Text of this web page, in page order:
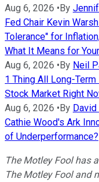
Aug 6, 2026 •By
Fed Chair Kevin
Tolerance" for
What It Means for
Aug 6, 2026 •By Neil
1 Thing All Long-
Stock Market Right
Aug 6, 2026 •By
Cathie Wood's Ark
of Underperformance?
The Motley Fool has a
The Motley Fool and